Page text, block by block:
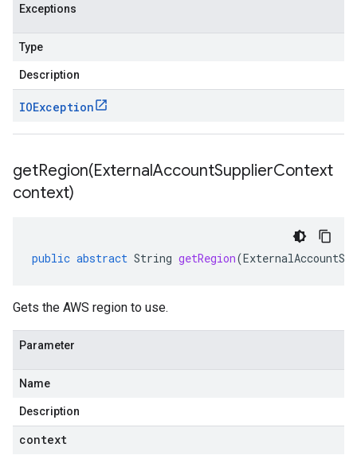
Exceptions
Type
Description
IOException
getRegion(ExternalAccountSupplierContext
context)
public abstract String getRegion(
Gets the AWS region to use.
Parameter
Name
Description
context